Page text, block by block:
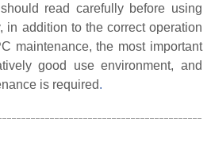
read carefully before using
in addition to the correct operation
maintenance, the most important
good use environment, and
is required.